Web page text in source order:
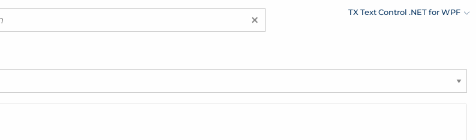
× TX Text Control .NET for WPF